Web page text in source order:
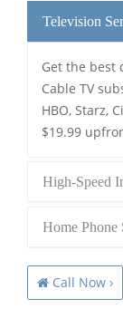
Television
Get the best
Cable TV
HBO, Starz,
$19.99
High-Speed
Home Phone
Call Now ›